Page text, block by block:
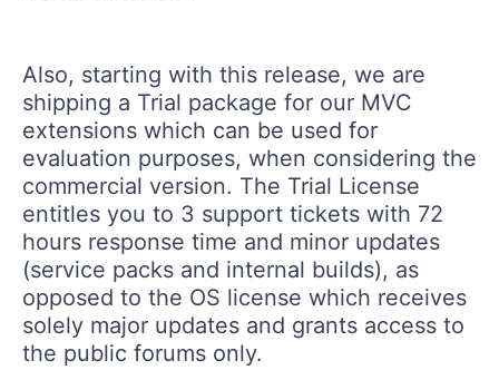
Also, starting with this release, we are
shipping a Trial package for our MVC
extensions which can be used for
evaluation purposes, when considering the
commercial version. The Trial License
entitles you to 3 support tickets with 72
hours response time and minor updates
(service packs and internal builds), as
opposed to the OS license which receives
solely major updates and grants access to
the public forums only.